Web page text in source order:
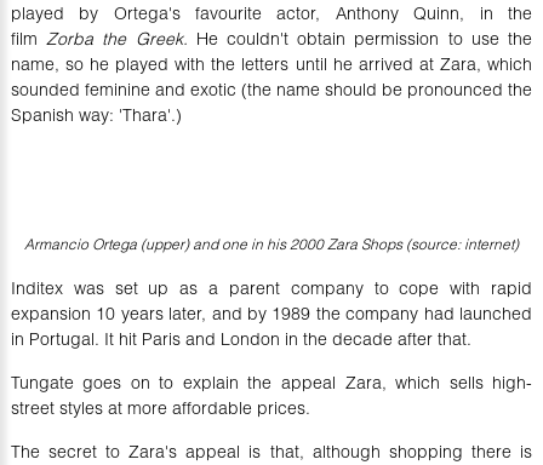
played by Ortega's favourite actor, Anthony Quinn, in the
film Zorba the Greek. He couldn't obtain permission to use the
name, so he played with the letters until he arrived at Zara, which
sounded feminine and exotic (the name should be pronounced the
Spanish way: 'Thara'.)
Armancio Ortega (upper) and one in his 2000 Zara Shops (source: internet)
Inditex was set up as a parent company to cope with rapid
expansion 10 years later, and by 1989 the company had launched
in Portugal. It hit Paris and London in the decade after that.
Tungate goes on to explain the appeal Zara, which sells high-
street styles at more affordable prices.
The secret to Zara's appeal is that, although shopping there is